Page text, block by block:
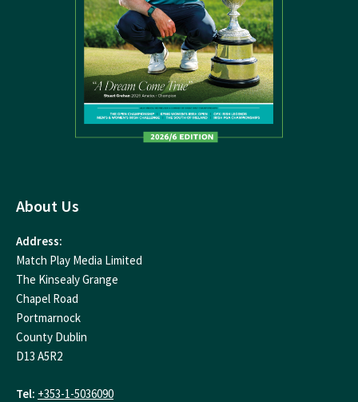
About Us
Address:
Match Play Media Limited
The Kinsealy Grange
Chapel Road
Portmarnock
County Dublin
D13 A5R2
Tel: +353-1-5036090